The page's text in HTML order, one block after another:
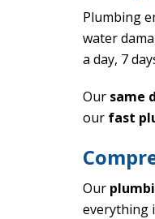
Plumbing
water
a day, 7
Our same
our fast
Our
everything